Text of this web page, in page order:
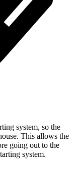
system, so the
This allows the
going out to the
system.